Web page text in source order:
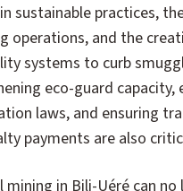
sustainable practices,
operations, and the
systems to curb
eco-guard capacity,
laws, and ensuring
payments are also
mining in Bili-Uéré can no